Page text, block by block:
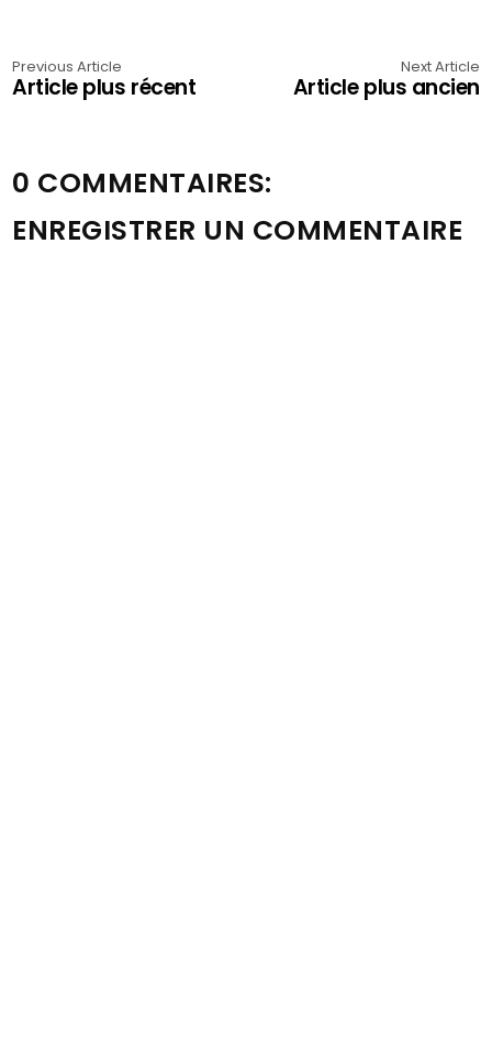
Previous Article
Article plus récent
Next Article
Article plus ancien
0 COMMENTAIRES:
ENREGISTRER UN COMMENTAIRE